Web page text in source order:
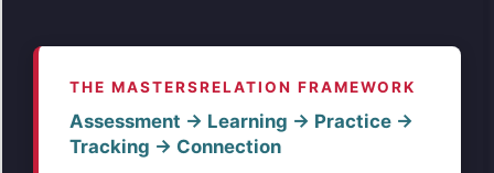
THE MASTERSRELATION FRAMEWORK
Assessment → Learning → Practice →
Tracking → Connection